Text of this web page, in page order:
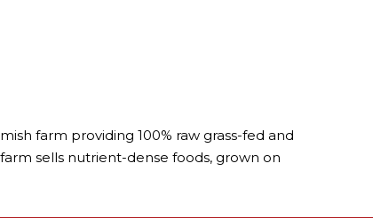
farm providing 100% raw grass-fed and
sells nutrient-dense foods, grown on